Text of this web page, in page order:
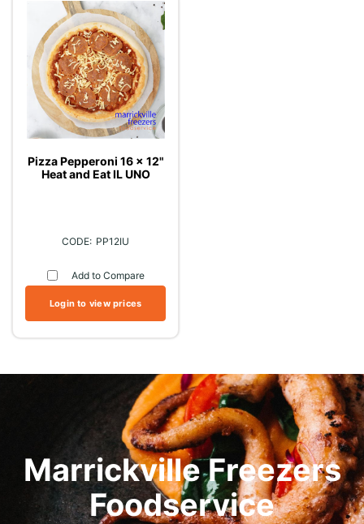
Pizza Pepperoni 16 x 12"
Heat and Eat IL UNO
PP12IU
Add to Compare
Login to view prices
Marrickville Freezers
Foodservice